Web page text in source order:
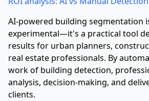
AI-powered building segmentation
experimental—it's a practical tool
results for urban planners,
real estate professionals. By
work of building detection,
analysis, decision-making, and
clients.